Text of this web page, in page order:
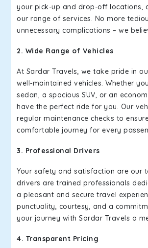
your pick-up and drop-off locations,
our range of services. No more
unnecessary complications – we
2. Wide Range of Vehicles
At Sardar Travels, we take pride in
well-maintained vehicles. Whether
sedan, a spacious SUV, or an
have the perfect ride for you. Our
regular maintenance checks to
comfortable journey for every
3. Professional Drivers
Your safety and satisfaction are our
drivers are trained professionals
a pleasant and secure travel
punctuality, courtesy, and a
your journey with Sardar Travels a
4. Transparent Pricing